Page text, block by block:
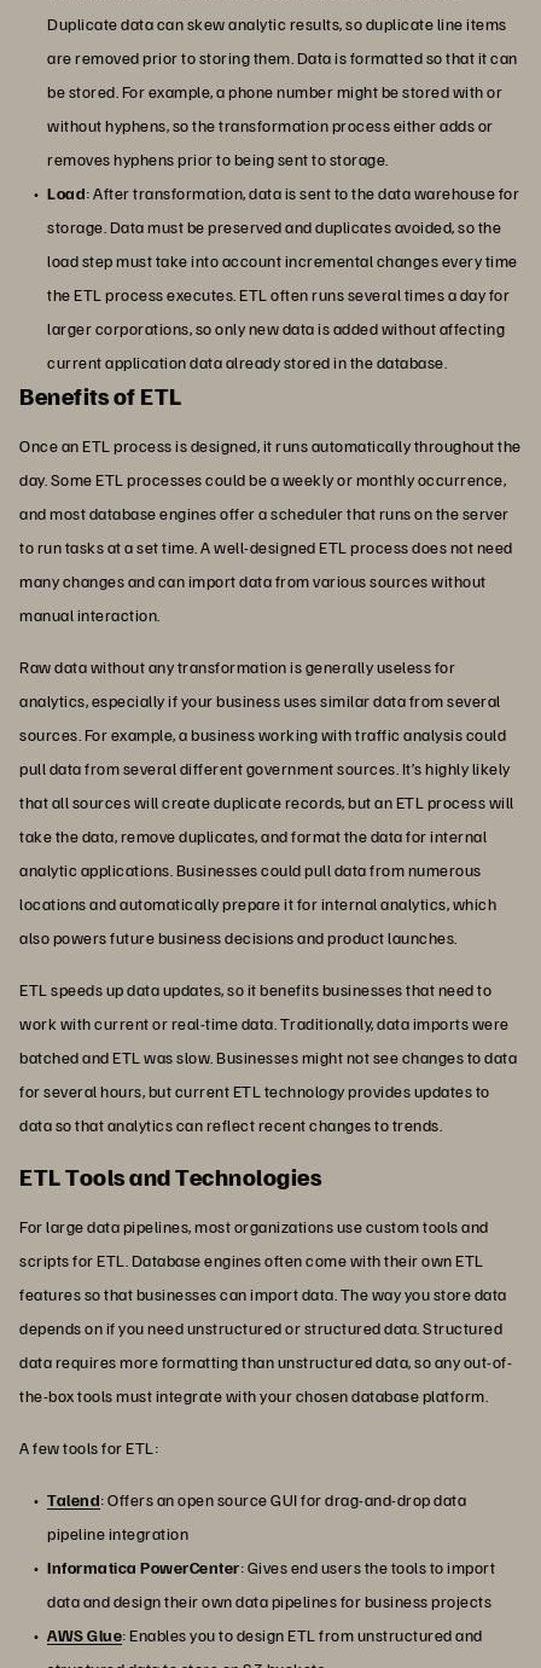
Duplicate data can skew analytic results, so duplicate line items
are removed prior to storing them. Data is formatted so that it can
be stored. For example, a phone number might be stored with or
without hyphens, so the transformation process either adds or
removes hyphens prior to being sent to storage.
Load: After transformation, data is sent to the data warehouse for
storage. Data must be preserved and duplicates avoided, so the
load step must take into account incremental changes every time
the ETL process executes. ETL often runs several times a day for
larger corporations, so only new data is added without affecting
current application data already stored in the database.
Benefits of ETL
Once an ETL process is designed, it runs automatically throughout the
day. Some ETL processes could be a weekly or monthly occurrence,
and most database engines offer a scheduler that runs on the server
to run tasks at a set time. A well-designed ETL process does not need
many changes and can import data from various sources without
manual interaction.
Raw data without any transformation is generally useless for
analytics, especially if your business uses similar data from several
sources. For example, a business working with traffic analysis could
pull data from several different government sources. It’s highly likely
that all sources will create duplicate records, but an ETL process will
take the data, remove duplicates, and format the data for internal
analytic applications. Businesses could pull data from numerous
locations and automatically prepare it for internal analytics, which
also powers future business decisions and product launches.
ETL speeds up data updates, so it benefits businesses that need to
work with current or real-time data. Traditionally, data imports were
batched and ETL was slow. Businesses might not see changes to data
for several hours, but current ETL technology provides updates to
data so that analytics can reflect recent changes to trends.
ETL Tools and Technologies
For large data pipelines, most organizations use custom tools and
scripts for ETL. Database engines often come with their own ETL
features so that businesses can import data. The way you store data
depends on if you need unstructured or structured data. Structured
data requires more formatting than unstructured data, so any out-of-
the-box tools must integrate with your chosen database platform.
A few tools for ETL:
Talend: Offers an open source GUI for drag-and-drop data
pipeline integration
Informatica PowerCenter: Gives end users the tools to import
data and design their own data pipelines for business projects
AWS Glue: Enables you to design ETL from unstructured and